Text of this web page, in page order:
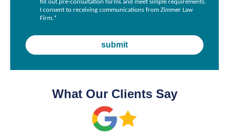
fill out pre-consultation forms and meet simple requirements.
I consent to receiving communications from Zimmer Law
Firm.*
What Our Clients Say